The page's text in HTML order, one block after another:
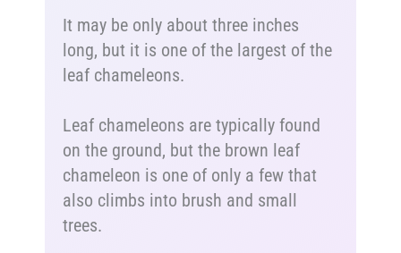
It may be only about three inches
long, but it is one of the largest of the
leaf chameleons.
Leaf chameleons are typically found
on the ground, but the brown leaf
chameleon is one of only a few that
also climbs into brush and small
trees.